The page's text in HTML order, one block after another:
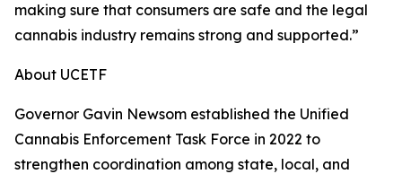
making sure that consumers are safe and the legal
cannabis industry remains strong and supported.”
About UCETF
Governor Gavin Newsom established the Unified
Cannabis Enforcement Task Force in 2022 to
strengthen coordination among state, local, and